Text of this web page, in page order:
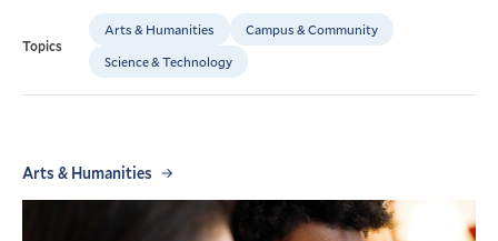
Topics
Arts & Humanities
Campus & Community
Science & Technology
Arts & Humanities